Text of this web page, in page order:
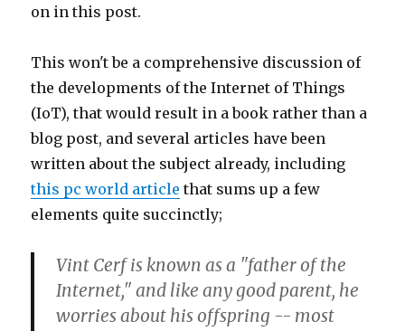
on in this post.
This won't be a comprehensive discussion of
the developments of the Internet of Things
(IoT), that would result in a book rather than a
blog post, and several articles have been
written about the subject already, including
this pc world article that sums up a few
elements quite succinctly;
Vint Cerf is known as a "father of the
Internet," and like any good parent, he
worries about his offspring -- most